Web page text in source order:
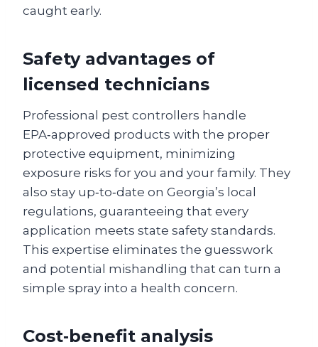
caught early.
Safety advantages of
licensed technicians
Professional pest controllers handle
EPA‑approved products with the proper
protective equipment, minimizing
exposure risks for you and your family. They
also stay up‑to‑date on Georgia’s local
regulations, guaranteeing that every
application meets state safety standards.
This expertise eliminates the guesswork
and potential mishandling that can turn a
simple spray into a health concern.
Cost‑benefit analysis